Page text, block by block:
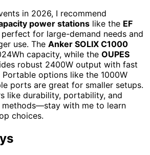
in 2026, I recommend
power stations like the EF
perfect for large-demand needs and
use. The Anker SOLIX C1000
capacity, while the OUPES
robust 2400W output with fast
options like the 1000W
ports are great for smaller setups.
like durability, portability, and
methods—stay with me to learn
choices.